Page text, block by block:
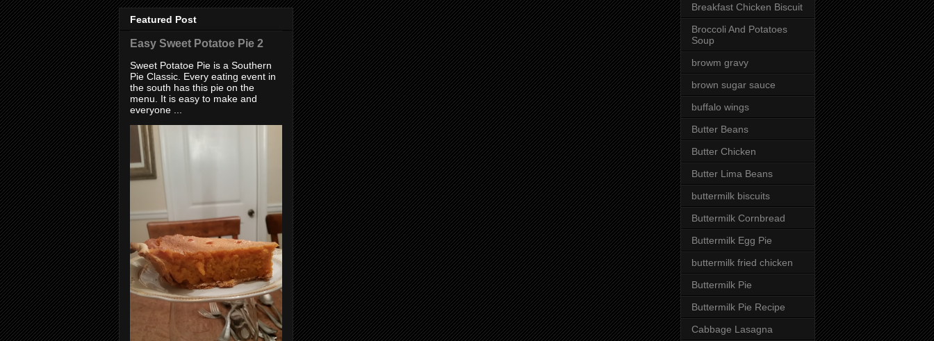
Featured Post
Easy Sweet Potatoe Pie 2
Sweet Potatoe Pie is a Southern
Pie Classic. Every eating event in
the south has this pie on the
menu. It is easy to make and
everyone ...
Breakfast Chicken Biscuit
Broccoli And Potatoes
Soup
browm gravy
brown sugar sauce
buffalo wings
Butter Beans
Butter Chicken
Butter Lima Beans
buttermilk biscuits
Buttermilk Cornbread
Buttermilk Egg Pie
buttermilk fried chicken
Buttermilk Pie
Buttermilk Pie Recipe
Cabbage Lasagna